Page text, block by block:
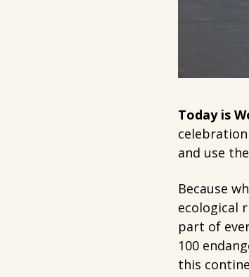
Today is
and use
Because
ecological
part of
100
this